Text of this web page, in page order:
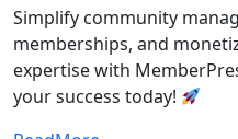
Simplify community
memberships, and
expertise with
your success today!